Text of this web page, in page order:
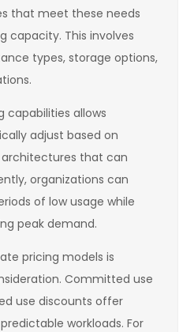
that meet these needs
capacity. This involves
types, storage options,
capabilities allows
adjust based on
architectures that can
organizations can
of low usage while
peak demand.
pricing models is
Committed use
use discounts offer
workloads. For